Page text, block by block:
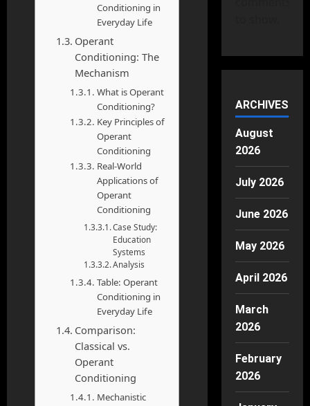
Conditioning in
Everyday Life
Operant
Conditioning: The
Mechanism
What is Operant
Conditioning?
Key Principles of
Operant
Conditioning
Real-World
Applications of
Operant
Conditioning
Case Study:
Education
Systems
Analysis
Table: Operant
Conditioning in
Everyday Life
Comparison:
Classical vs.
Operant
Conditioning
Mechanistic
ARCHIVES
August
2026
July 2026
June 2026
May 2026
April 2026
March
2026
February
2026